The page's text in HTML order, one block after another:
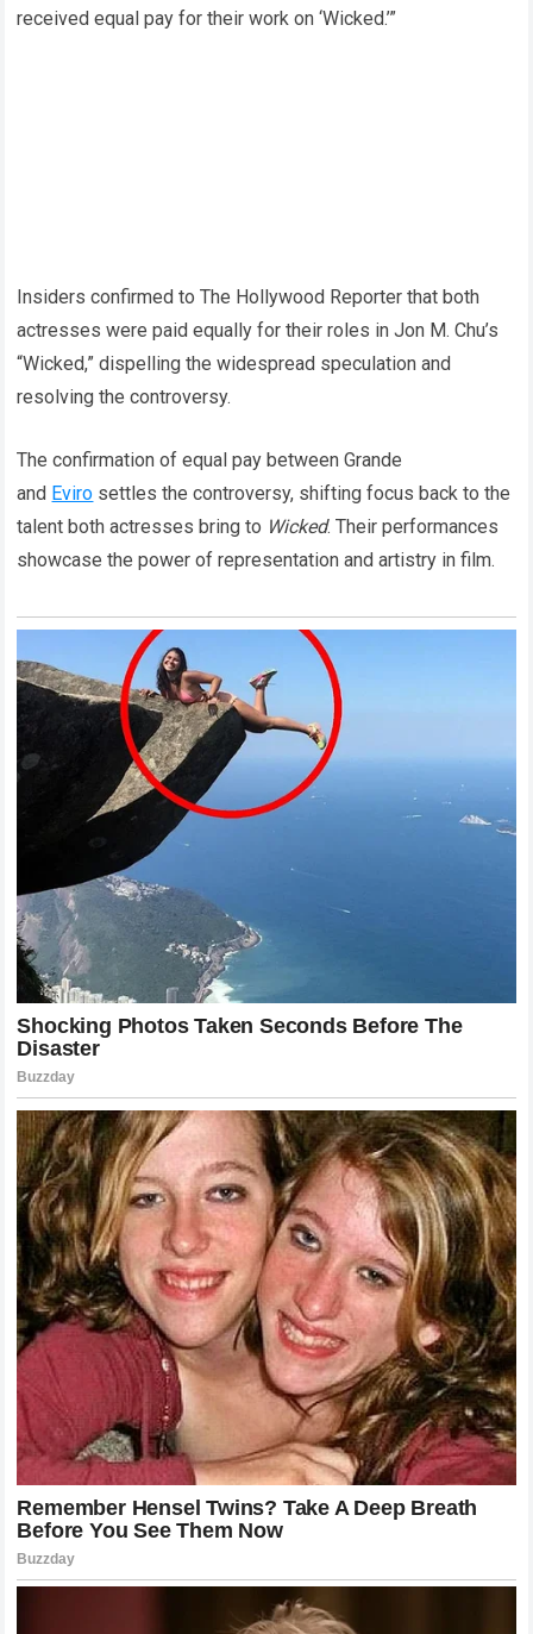
received equal pay for their work on ‘Wicked.’”
Insiders confirmed to The Hollywood Reporter that both
actresses were paid equally for their roles in Jon M. Chu’s
“Wicked,” dispelling the widespread speculation and
resolving the controversy.
The confirmation of equal pay between Grande
and Eviro settles the controversy, shifting focus back to the
talent both actresses bring to Wicked. Their performances
showcase the power of representation and artistry in film.